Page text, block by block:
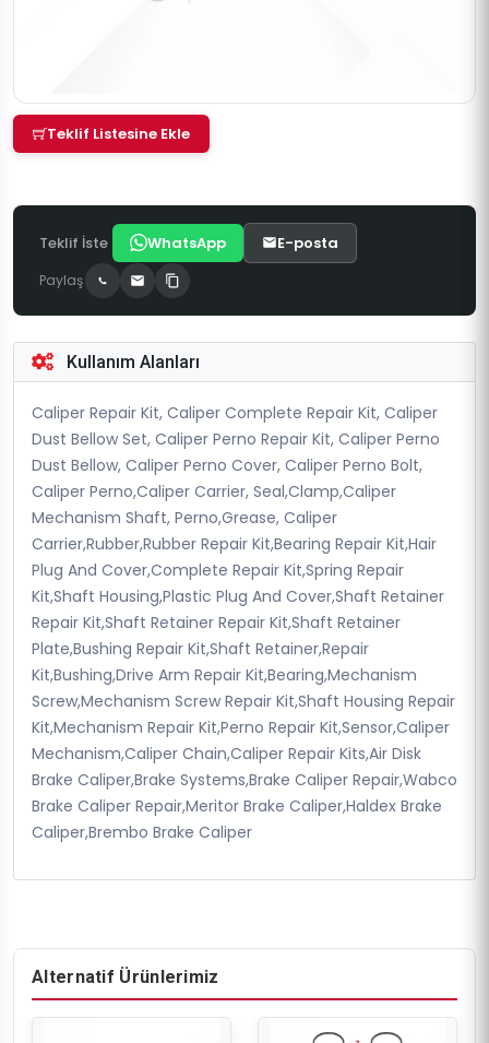
Teklif Listesine Ekle
Teklif İste WhatsApp E-posta
Paylaş
Kullanım Alanları
Caliper Repair Kit, Caliper Complete Repair Kit, Caliper
Dust Bellow Set, Caliper Perno Repair Kit, Caliper Perno
Dust Bellow, Caliper Perno Cover, Caliper Perno Bolt,
Caliper Perno,Caliper Carrier, Seal,Clamp,Caliper
Mechanism Shaft, Perno,Grease, Caliper
Carrier,Rubber,Rubber Repair Kit,Bearing Repair Kit,Hair
Plug And Cover,Complete Repair Kit,Spring Repair
Kit,Shaft Housing,Plastic Plug And Cover,Shaft Retainer
Repair Kit,Shaft Retainer Repair Kit,Shaft Retainer
Plate,Bushing Repair Kit,Shaft Retainer,Repair
Kit,Bushing,Drive Arm Repair Kit,Bearing,Mechanism
Screw,Mechanism Screw Repair Kit,Shaft Housing Repair
Kit,Mechanism Repair Kit,Perno Repair Kit,Sensor,Caliper
Mechanism,Caliper Chain,Caliper Repair Kits,Air Disk
Brake Caliper,Brake Systems,Brake Caliper Repair,Wabco
Brake Caliper Repair,Meritor Brake Caliper,Haldex Brake
Caliper,Brembo Brake Caliper
Alternatif Ürünlerimiz